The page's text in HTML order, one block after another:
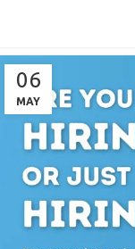
06
MAY